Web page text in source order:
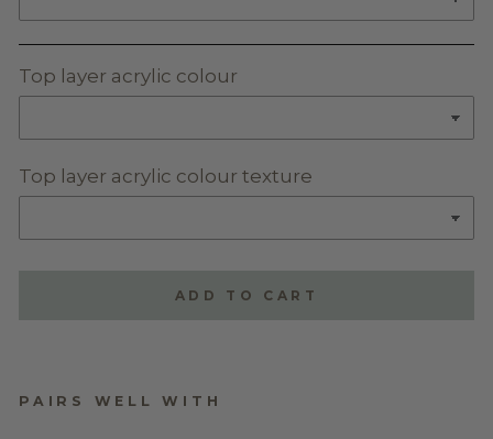
Top layer acrylic colour
Top layer acrylic colour texture
ADD TO CART
PAIRS WELL WITH